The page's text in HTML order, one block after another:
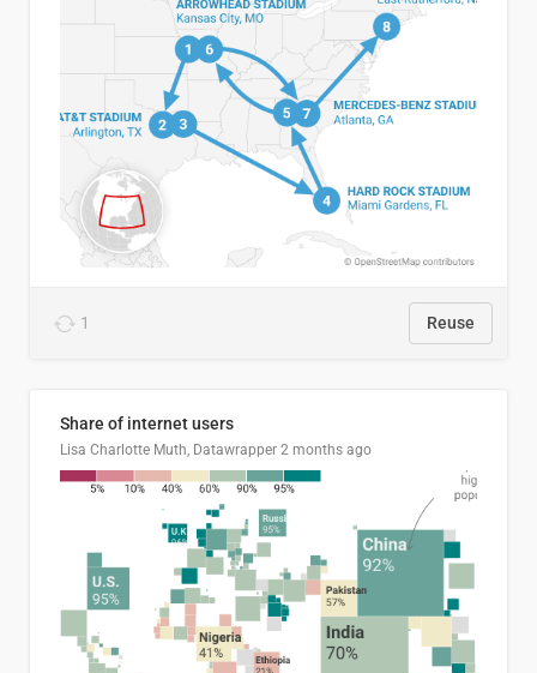
1 Reuse
Share of internet users
Lisa Charlotte Muth, Datawrapper 2 months ago